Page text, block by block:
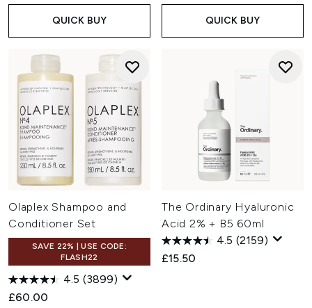
QUICK BUY QUICK BUY
Olaplex Shampoo and
Conditioner Set
SAVE 22% | USE CODE:
FLASH22
4.5 (3899)
£60.00
The Ordinary Hyaluronic
Acid 2% + B5 60ml
4.5 (2159)
£15.50